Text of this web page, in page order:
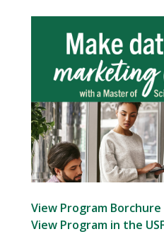
View Program Borchure
View Program in the